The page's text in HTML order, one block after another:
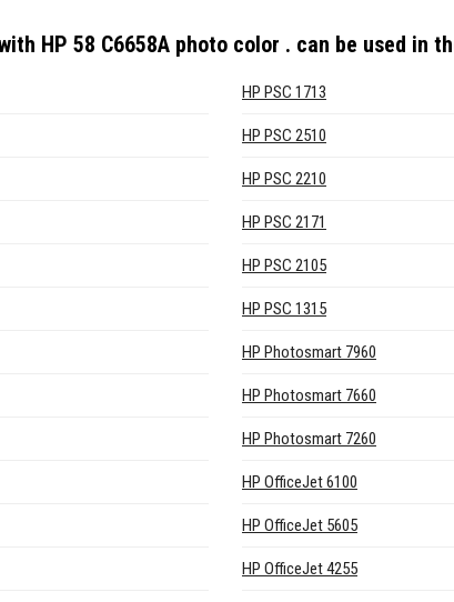
HP 58 C6658A photo color . can be used in
HP PSC 1713
HP PSC 2510
HP PSC 2210
HP PSC 2171
HP PSC 2105
HP PSC 1315
HP Photosmart 7960
HP Photosmart 7660
HP Photosmart 7260
HP OfficeJet 6100
HP OfficeJet 5605
HP OfficeJet 4255